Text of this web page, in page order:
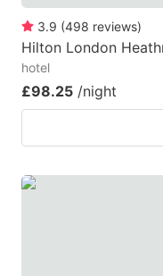
3.9 (498 reviews)
Hilton London
hotel
£98.25 /night